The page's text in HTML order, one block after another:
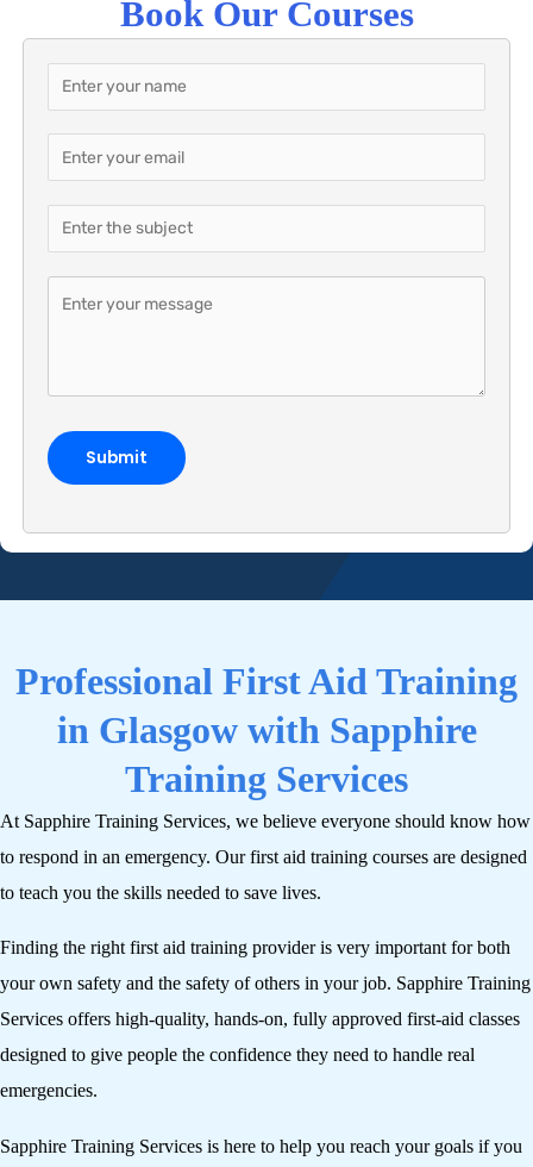
Book Our Courses
Professional First Aid Training
in Glasgow with Sapphire
Training Services
At Sapphire Training Services, we believe everyone should know how
to respond in an emergency. Our first aid training courses are designed
to teach you the skills needed to save lives.
Finding the right first aid training provider is very important for both
your own safety and the safety of others in your job. Sapphire Training
Services offers high-quality, hands-on, fully approved first-aid classes
designed to give people the confidence they need to handle real
emergencies.
Sapphire Training Services is here to help you reach your goals if you